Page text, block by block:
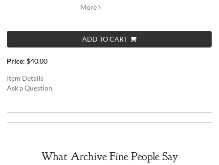
More
ADD TO CART
Price: $40.00
Item Details
Ask a Question
What Archive Fine People Say